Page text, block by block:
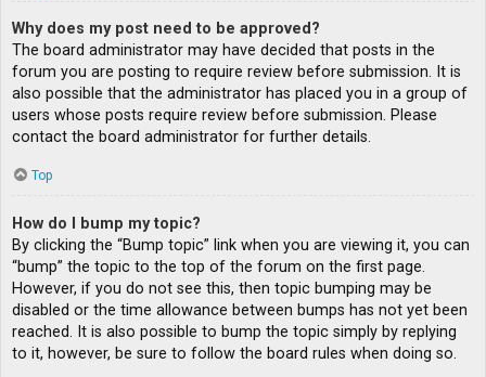
Why does my post need to be approved?
The board administrator may have decided that posts in the
forum you are posting to require review before submission. It is
also possible that the administrator has placed you in a group of
users whose posts require review before submission. Please
contact the board administrator for further details.
Top
How do I bump my topic?
By clicking the “Bump topic” link when you are viewing it, you can
“bump” the topic to the top of the forum on the first page.
However, if you do not see this, then topic bumping may be
disabled or the time allowance between bumps has not yet been
reached. It is also possible to bump the topic simply by replying
to it, however, be sure to follow the board rules when doing so.